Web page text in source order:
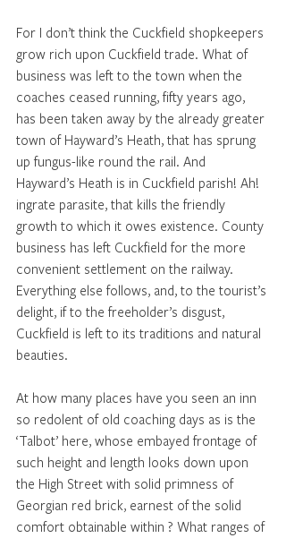
For I don’t think the Cuckfield shopkeepers
grow rich upon Cuckfield trade. What of
business was left to the town when the
coaches ceased running, fifty years ago,
has been taken away by the already greater
town of Hayward’s Heath, that has sprung
up fungus-like round the rail. And
Hayward’s Heath is in Cuckfield parish! Ah!
ingrate parasite, that kills the friendly
growth to which it owes existence. County
business has left Cuckfield for the more
convenient settlement on the railway.
Everything else follows, and, to the tourist’s
delight, if to the freeholder’s disgust,
Cuckfield is left to its traditions and natural
beauties.
At how many places have you seen an inn
so redolent of old coaching days as is the
‘Talbot’ here, whose embayed frontage of
such height and length looks down upon
the High Street with solid primness of
Georgian red brick, earnest of the solid
comfort obtainable within ? What ranges of